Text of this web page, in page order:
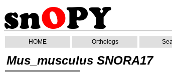
HOME Orthologs
Mus_musculus SNORA17